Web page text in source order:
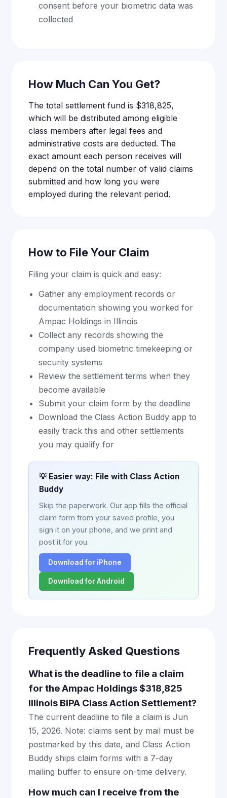
consent before your biometric data was
collected
How Much Can You Get?
The total settlement fund is $318,825,
which will be distributed among eligible
class members after legal fees and
administrative costs are deducted. The
exact amount each person receives will
depend on the total number of valid claims
submitted and how long you were
employed during the relevant period.
How to File Your Claim
Filing your claim is quick and easy:
Gather any employment records or
documentation showing you worked for
Ampac Holdings in Illinois
Collect any records showing the
company used biometric timekeeping or
security systems
Review the settlement terms when they
become available
Submit your claim form by the deadline
Download the Class Action Buddy app to
easily track this and other settlements
you may qualify for
💡 Easier way: File with Class Action
Buddy
Skip the paperwork. Our app fills the official
claim form from your saved profile, you
sign it on your phone, and we print and
post it for you.
Download for iPhone
Download for Android
Frequently Asked Questions
What is the deadline to file a claim
for the Ampac Holdings $318,825
Illinois BIPA Class Action Settlement?
The current deadline to file a claim is Jun
15, 2026. Note: claims sent by mail must be
postmarked by this date, and Class Action
Buddy ships claim forms with a 7-day
mailing buffer to ensure on-time delivery.
How much can I receive from the